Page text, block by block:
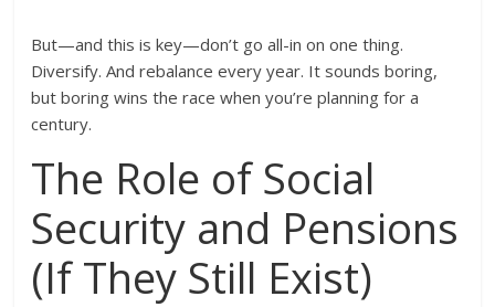
But—and this is key—don’t go all-in on one thing.
Diversify. And rebalance every year. It sounds boring,
but boring wins the race when you’re planning for a
century.
The Role of Social
Security and Pensions
(If They Still Exist)